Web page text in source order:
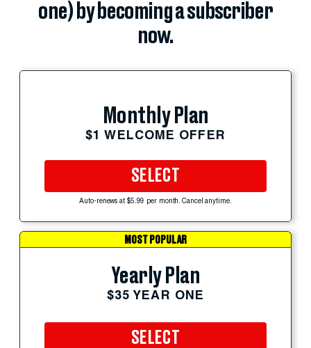
one) by becoming a subscriber
now.
Monthly Plan
$1 WELCOME OFFER
SELECT
Auto-renews at $5.99 per month. Cancel anytime.
MOST POPULAR
Yearly Plan
$35 YEAR ONE
SELECT